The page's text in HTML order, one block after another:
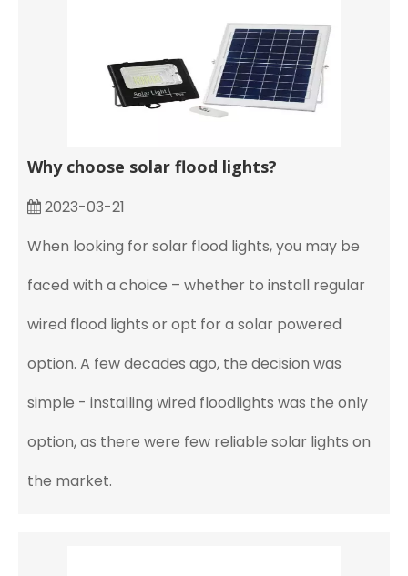
Why choose solar flood lights?
2023-03-21
When looking for solar flood lights, you may be
faced with a choice – whether to install regular
wired flood lights or opt for a solar powered
option. A few decades ago, the decision was
simple - installing wired floodlights was the only
option, as there were few reliable solar lights on
the market.